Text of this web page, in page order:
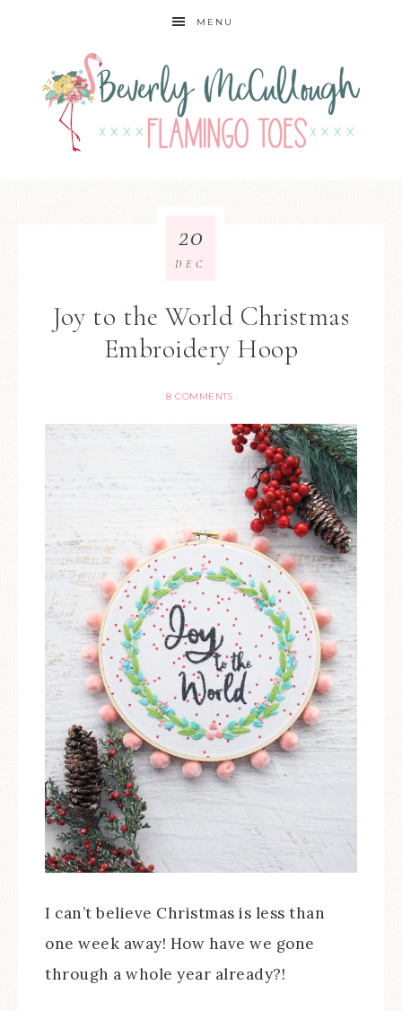
MENU
Joy to the World Christmas
Embroidery Hoop
8 COMMENTS
20
DEC
I can’t believe Christmas is less than
one week away! How have we gone
through a whole year already?!